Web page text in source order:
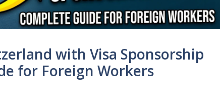
with Visa Sponsorship
for Foreign Workers